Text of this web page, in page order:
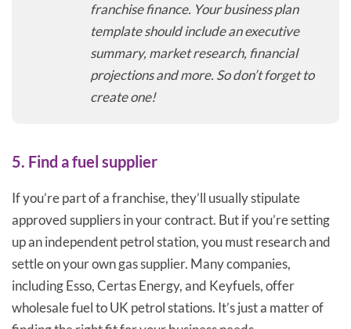
franchise finance. Your business plan
template should include an executive
summary, market research, financial
projections and more. So don’t forget to
create one!
5. Find a fuel supplier
If you’re part of a franchise, they’ll usually stipulate
approved suppliers in your contract. But if you’re setting
up an independent petrol station, you must research and
settle on your own gas supplier. Many companies,
including Esso, Certas Energy, and Keyfuels, offer
wholesale fuel to UK petrol stations. It’s just a matter of